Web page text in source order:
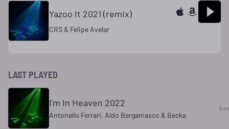
Yazoo It 2021 (remix)
CRS & Felipe Avelar
LAST PLAYED
I'm In Heaven 2022
Antonello Ferrari, Aldo Bergamasco & Becka
5